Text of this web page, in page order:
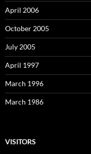
April 2006
October 2005
July 2005
April 1997
March 1996
March 1986
VISITORS